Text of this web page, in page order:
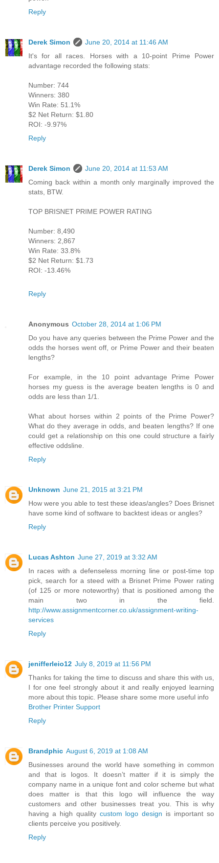
Reply
Derek Simon
June 20, 2014 at 11:46 AM
It's for all races. Horses with a 10-point Prime Power
advantage recorded the following stats:
Number: 744
Winners: 380
Win Rate: 51.1%
$2 Net Return: $1.80
ROI: -9.97%
Reply
Derek Simon
June 20, 2014 at 11:53 AM
Coming back within a month only marginally improved the
stats, BTW.
TOP BRISNET PRIME POWER RATING
Number: 8,490
Winners: 2,867
Win Rate: 33.8%
$2 Net Return: $1.73
ROI: -13.46%
Reply
Anonymous October 28, 2014 at 1:06 PM
Do you have any queries between the Prime Power and the
odds the horses went off, or Prime Power and their beaten
lengths?
For example, in the 10 point advantage Prime Power
horses my guess is the average beaten lengths is 0 and
odds are less than 1/1.
What about horses within 2 points of the Prime Power?
What do they average in odds, and beaten lengths? If one
could get a relationship on this one could structure a fairly
effective oddsline.
Reply
Unknown June 21, 2015 at 3:21 PM
How were you able to test these ideas/angles? Does Brisnet
have some kind of software to backtest ideas or angles?
Reply
Lucas Ashton June 27, 2019 at 3:32 AM
In races with a defenseless morning line or post-time top
pick, search for a steed with a Brisnet Prime Power rating
(of 125 or more noteworthy) that is positioned among the
main two in the field.
http://www.assignmentcorner.co.uk/assignment-writing-
services
Reply
jenifferleio12 July 8, 2019 at 11:56 PM
Thanks for taking the time to discuss and share this with us,
I for one feel strongly about it and really enjoyed learning
more about this topic. Please share some more useful info
Brother Printer Support
Reply
Brandphic August 6, 2019 at 1:08 AM
Businesses around the world have something in common
and that is logos. It doesn’t matter if it is simply the
company name in a unique font and color scheme but what
does matter is that this logo will influence the way
customers and other businesses treat you. This is why
having a high quality custom logo design is important so
clients perceive you positively.
Reply